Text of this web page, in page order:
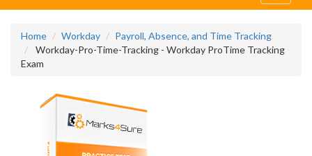
Home Workday
Payroll, Absence, and Time Tracking
Workday-Pro-Time-Tracking - Workday ProTime Tracking
Exam